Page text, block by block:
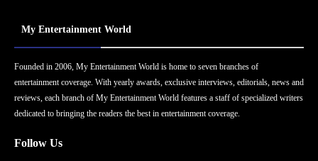
My Entertainment World
Founded in 2006, My Entertainment World is home to seven branches of
entertainment coverage. With yearly awards, exclusive interviews, editorials, news and
reviews, each branch of My Entertainment World features a staff of specialized writers
dedicated to bringing the readers the best in entertainment coverage.
Follow Us